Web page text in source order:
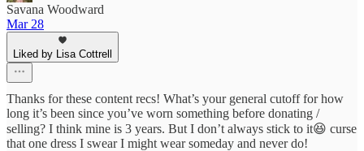
Savana Woodward
Mar 28
Liked by Lisa Cottrell
Thanks for these content recs! What’s your general cutoff for how
long it’s been since you’ve worn something before donating /
selling? I think mine is 3 years. But I don’t always stick to it😆 curse
that one dress I swear I might wear someday and never do!